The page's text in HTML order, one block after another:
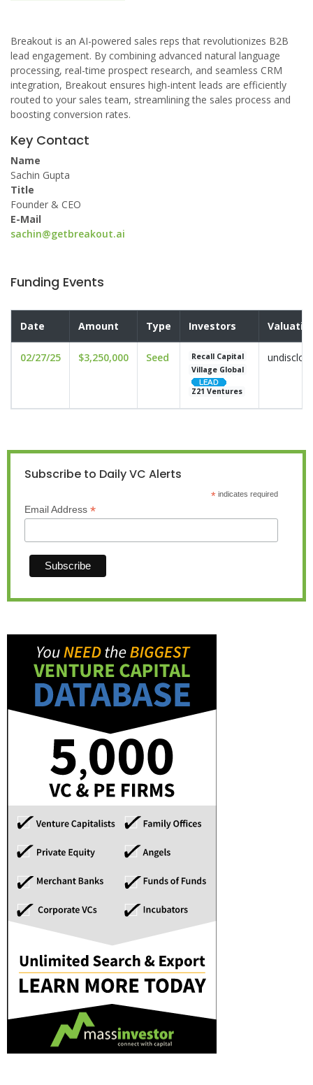
Breakout is an AI-powered sales reps that revolutionizes B2B
lead engagement. By combining advanced natural language
processing, real-time prospect research, and seamless CRM
integration, Breakout ensures high-intent leads are efficiently
routed to your sales team, streamlining the sales process and
boosting conversion rates.
Key Contact
Name
Sachin Gupta
Title
Founder & CEO
E-Mail
sachin@getbreakout.ai
Funding Events
Date Amount Type Investors
02/27/25 $3,250,000 Seed
Recall Capital
Village Global
Z21 Ventures
Subscribe to Daily VC Alerts
*indicates required
Email Address *